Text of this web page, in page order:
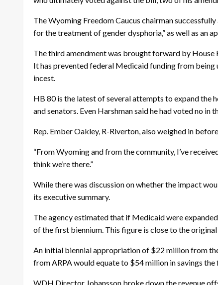
The Wyoming Freedom Caucus chairman
for the treatment of gender dysphoria,” as well as an
The third amendment was brought forward by House
It has prevented federal Medicaid funding from being
incest.
HB 80 is the latest of several attempts to expand the
and senators. Even Harshman said he had voted no
Rep. Ember Oakley, R-Riverton, also weighed in
“From Wyoming and from the community, I’ve
think we’re there.”
While there was discussion on whether the impact
its executive summary.
The agency estimated that if Medicaid were
of the first biennium. This figure is close to the
An initial biennial appropriation of $22 million from
from ARPA would equate to $54 million in savings
WDH Director Johansson broke down the revenue